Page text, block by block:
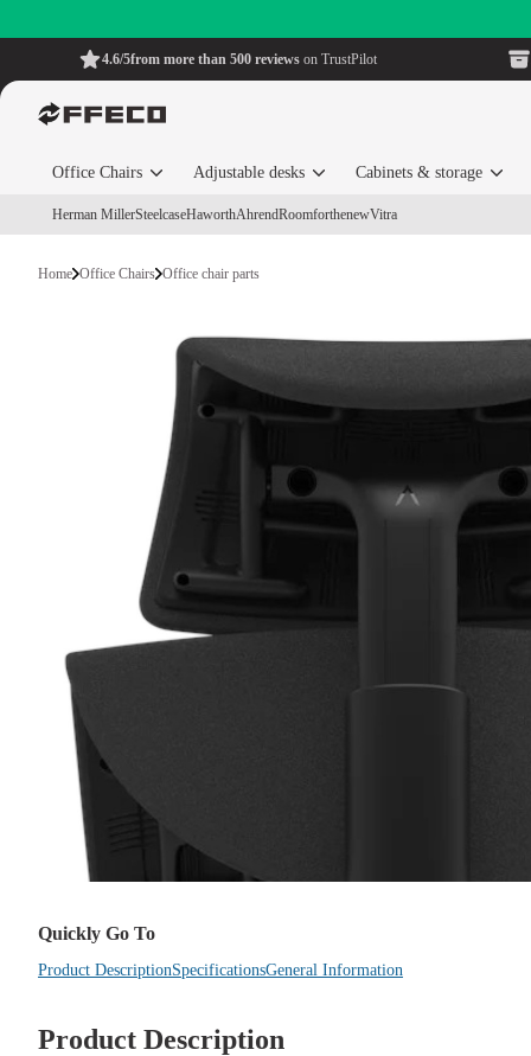
4.6/5from more than 500 reviews on TrustPilot
Office Chairs Adjustable desks Cabinets & storage
Herman MillerSteelcaseHaworthAhrendRoomforthenewVitra
Home Office Chairs Office chair parts
Quickly Go To
Product DescriptionSpecificationsGeneral Information
Product Description